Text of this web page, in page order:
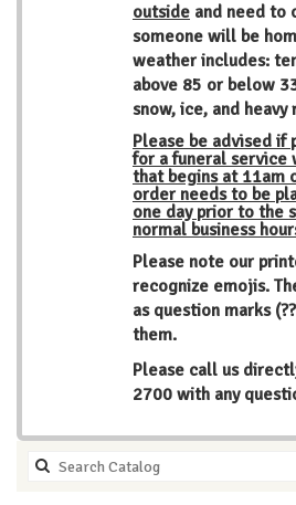
outside and need to
someone will be
weather includes:
above 85 or below
snow, ice, and heavy
Please be advised if
for a funeral service
that begins at 11am
order needs to be
one day prior to the
normal business
Please note our
recognize emojis.
as question marks
them.
Please call us
2700 with any